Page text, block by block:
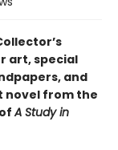
art, special
and
novel from the
A Study in